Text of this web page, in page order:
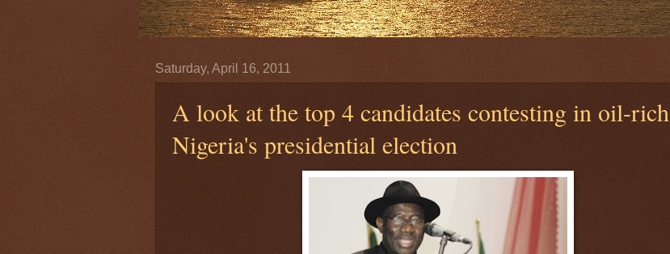
Saturday, April 16, 2011
A look at the top 4 candidates contesting in oil-rich
Nigeria's presidential election